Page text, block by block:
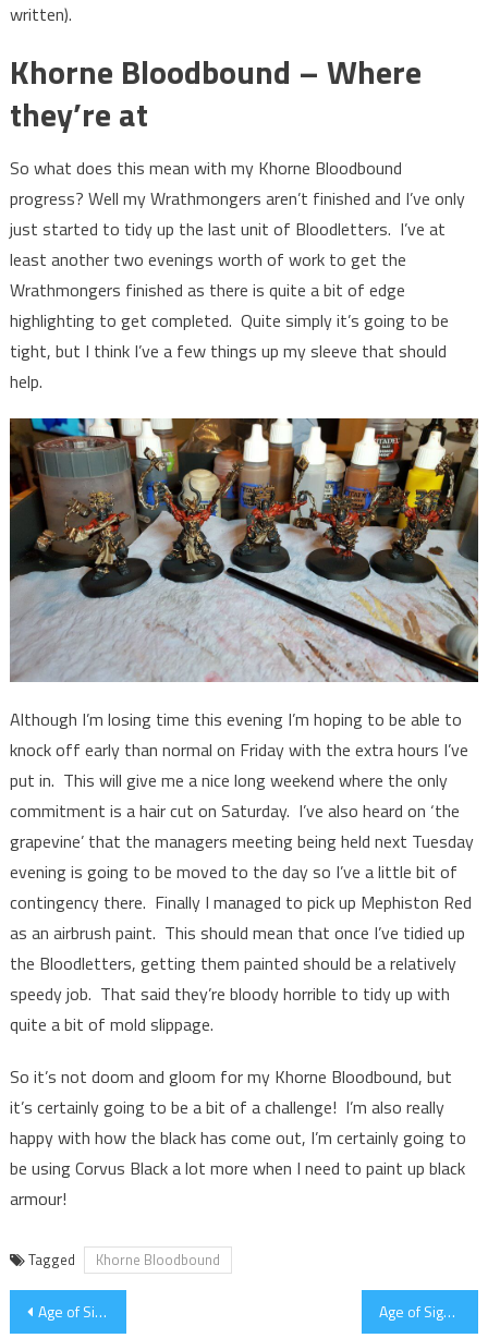
written).
Khorne Bloodbound – Where
they’re at
So what does this mean with my Khorne Bloodbound
progress? Well my Wrathmongers aren’t finished and I’ve only
just started to tidy up the last unit of Bloodletters. I’ve at
least another two evenings worth of work to get the
Wrathmongers finished as there is quite a bit of edge
highlighting to get completed. Quite simply it’s going to be
tight, but I think I’ve a few things up my sleeve that should
help.
Although I’m losing time this evening I’m hoping to be able to
knock off early than normal on Friday with the extra hours I’ve
put in. This will give me a nice long weekend where the only
commitment is a hair cut on Saturday. I’ve also heard on ‘the
grapevine’ that the managers meeting being held next Tuesday
evening is going to be moved to the day so I’ve a little bit of
contingency there. Finally I managed to pick up Mephiston Red
as an airbrush paint. This should mean that once I’ve tidied up
the Bloodletters, getting them painted should be a relatively
speedy job. That said they’re bloody horrible to tidy up with
quite a bit of mold slippage.
So it’s not doom and gloom for my Khorne Bloodbound, but
it’s certainly going to be a bit of a challenge! I’m also really
happy with how the black has come out, I’m certainly going to
be using Corvus Black a lot more when I need to paint up black
armour!
Tagged Khorne Bloodbound
Post
Age of Sigmar Generals Handbook and Swindon Store Birthday Bash Age of Sigmar Open Day 2016 – Event Round Up